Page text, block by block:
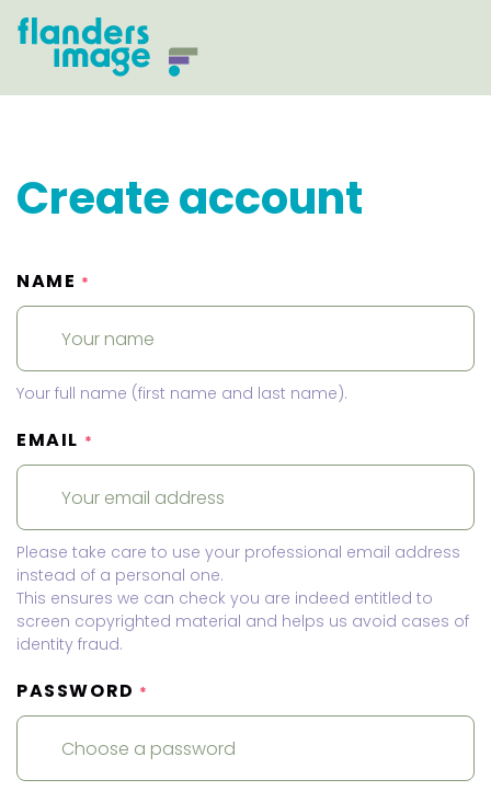
Create account
NAME *
Your full name (first name and last name).
EMAIL *
Please take care to use your professional email address
instead of a personal one.
This ensures we can check you are indeed entitled to
screen copyrighted material and helps us avoid cases of
identity fraud.
PASSWORD *